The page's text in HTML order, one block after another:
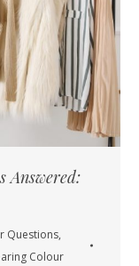
Answered:
Questions,
Colour